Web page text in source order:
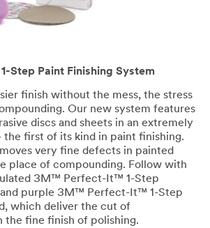
Step Paint Finishing System
finish without the mess, the stress
Our new system features
discs and sheets in an extremely
first of its kind in paint finishing.
very fine defects in painted
place of compounding. Follow with
3M™ Perfect-It™ 1-Step
and purple 3M™ Perfect-It™ 1-Step
which deliver the cut of
the fine finish of polishing.